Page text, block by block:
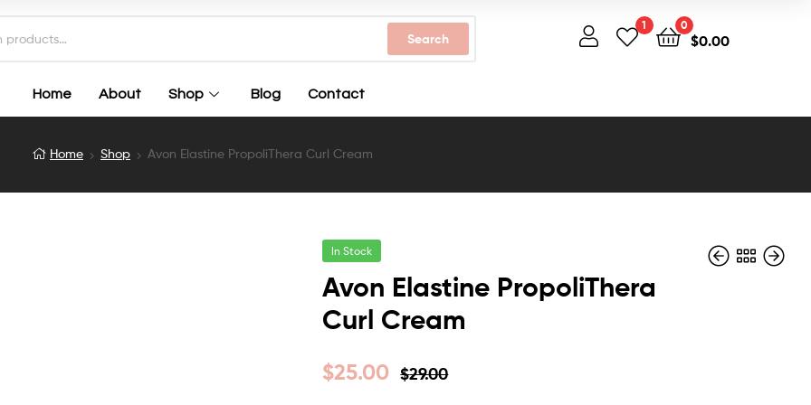
Search
Home About Shop Blog Contact
1 0
$0.00
Home Shop Avon Elastine PropoliThera Curl Cream
In Stock
Avon Elastine PropoliThera
Curl Cream
$29.00
$25.00